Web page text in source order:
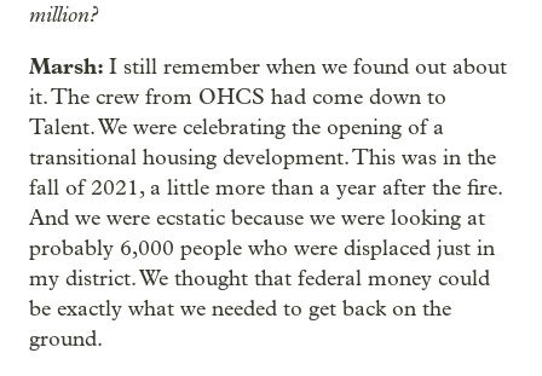
million?
Marsh: I still remember when we found out about
it. The crew from OHCS had come down to
Talent. We were celebrating the opening of a
transitional housing development. This was in the
fall of 2021, a little more than a year after the fire.
And we were ecstatic because we were looking at
probably 6,000 people who were displaced just in
my district. We thought that federal money could
be exactly what we needed to get back on the
ground.